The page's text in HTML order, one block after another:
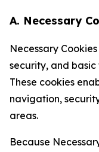
A. Necessary
Necessary
security, and
These cookies
navigation,
areas.
Because